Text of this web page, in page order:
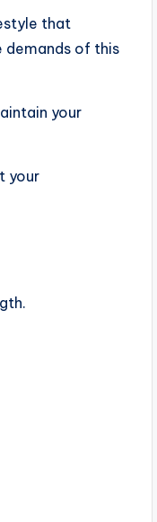
that
demands of this
your
your